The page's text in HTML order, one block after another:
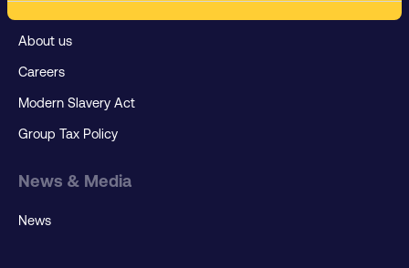
About us
Careers
Modern Slavery Act
Group Tax Policy
News & Media
News